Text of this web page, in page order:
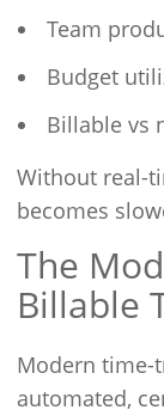
Team
Budget
Billable vs
Without real-
becomes
The
Billable
Modern time-
automated,